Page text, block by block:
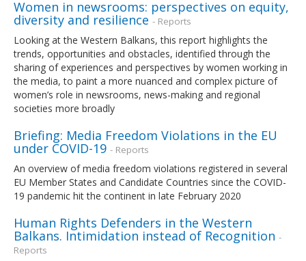
Women in newsrooms: perspectives on equity,
diversity and resilience - Reports
Looking at the Western Balkans, this report highlights the
trends, opportunities and obstacles, identified through the
sharing of experiences and perspectives by women working in
the media, to paint a more nuanced and complex picture of
women’s role in newsrooms, news-making and regional
societies more broadly
Briefing: Media Freedom Violations in the EU
under COVID-19 - Reports
An overview of media freedom violations registered in several
EU Member States and Candidate Countries since the COVID-
19 pandemic hit the continent in late February 2020
Human Rights Defenders in the Western
Balkans. Intimidation instead of Recognition -
Reports